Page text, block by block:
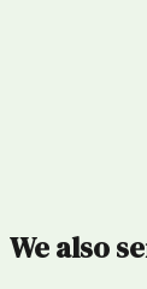
We also